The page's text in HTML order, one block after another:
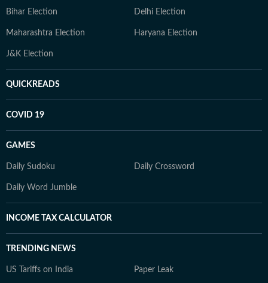
Bihar Election Delhi Election
Maharashtra Election Haryana Election
J&K Election
QUICKREADS
COVID 19
GAMES
Daily Sudoku Daily Crossword
Daily Word Jumble
INCOME TAX CALCULATOR
TRENDING NEWS
US Tariffs on India Paper Leak